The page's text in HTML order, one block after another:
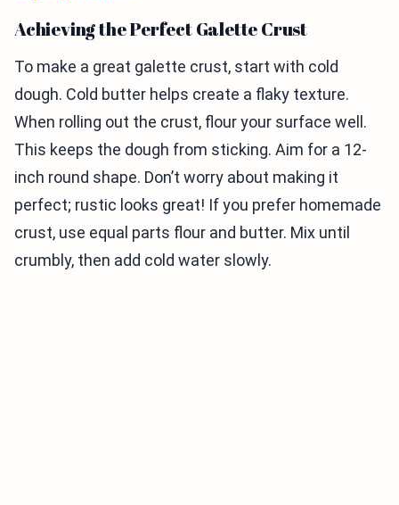
Achieving the Perfect Galette Crust
To make a great galette crust, start with cold
dough. Cold butter helps create a flaky texture.
When rolling out the crust, flour your surface well.
This keeps the dough from sticking. Aim for a 12-
inch round shape. Don’t worry about making it
perfect; rustic looks great! If you prefer homemade
crust, use equal parts flour and butter. Mix until
crumbly, then add cold water slowly.